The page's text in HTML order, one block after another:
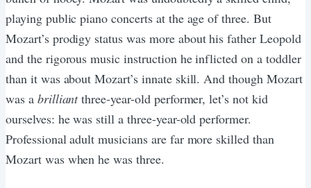
playing public piano concerts at the age of three. But
Mozart’s prodigy status was more about his father Leopold
and the rigorous music instruction he inflicted on a toddler
than it was about Mozart’s innate skill. And though Mozart
was a brilliantthree-year-old performer, let’s not kid
ourselves: he was still a three-year-old performer.
Professional adult musicians are far more skilled than
Mozart was when he was three.